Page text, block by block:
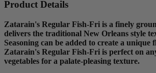
Product Details
Zatarain's Regular Fish-Fri is a finely
delivers the traditional New Orleans style
Seasoning can be added to create a unique
Zatarain's Regular Fish-Fri is perfect on
vegetables for a palate-pleasing texture.